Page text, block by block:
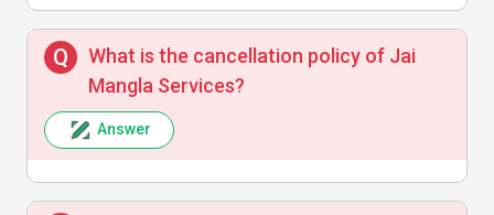
Sunita Joshi
The team was very supportive and clear in
communication. The repair service
exceeded my expectations.
What is the cancellation policy of Jai
Mangla Services?
Answer